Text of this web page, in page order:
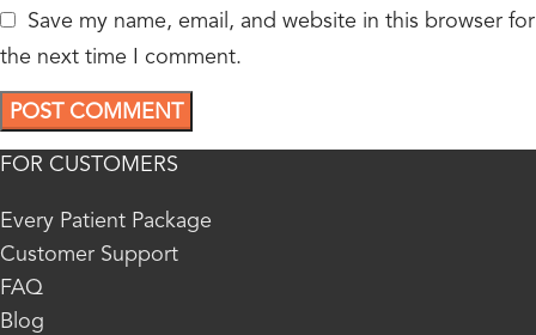
Save my name, email, and website in this browser for
the next time I comment.
FOR CUSTOMERS
Every Patient Package
Customer Support
FAQ
Blog